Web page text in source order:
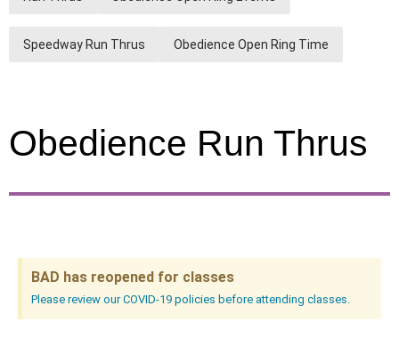
Speedway Run Thrus Obedience Open Ring Time
Obedience Run Thrus
BAD has reopened for classes
Please review our COVID-19 policies before attending classes.